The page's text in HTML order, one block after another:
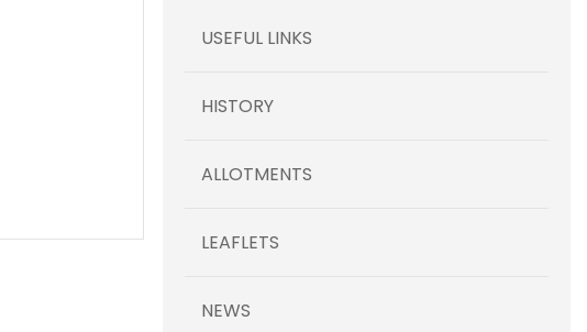
USEFUL LINKS
HISTORY
ALLOTMENTS
LEAFLETS
NEWS